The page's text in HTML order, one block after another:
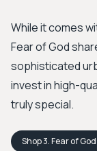
While it comes
Fear of God
sophisticated
invest in high-
truly special.
Shop3. Fear of God